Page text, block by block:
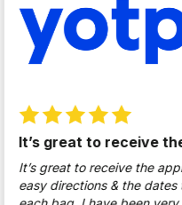
It’s great to receive the
It’s great to receive the
easy directions & the dates to